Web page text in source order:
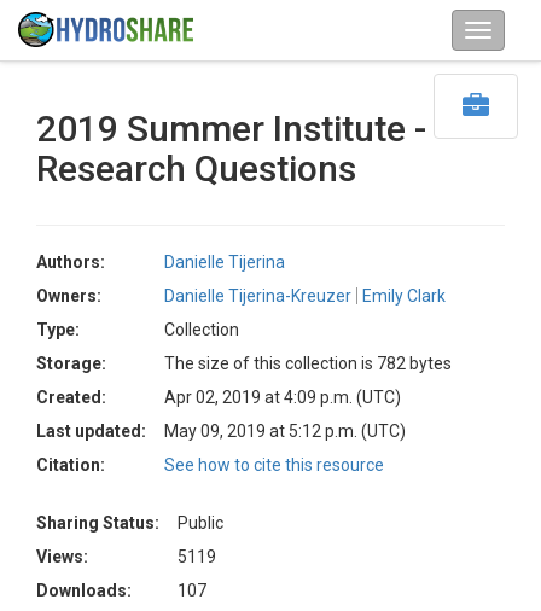
2019 Summer Institute -
Research Questions
Authors:
Danielle Tijerina
Owners:
Danielle Tijerina-Kreuzer
Emily Clark
Type:
Collection
Storage:
The size of this collection is 782 bytes
Created:
Apr 02, 2019 at 4:09 p.m. (UTC)
Last updated:
May 09, 2019 at 5:12 p.m. (UTC)
Citation:
See how to cite this resource
Sharing Status:
Public
Views:
5119
Downloads:
107